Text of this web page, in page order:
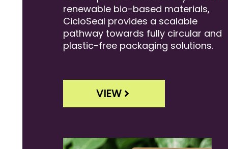
renewable bio-based materials,
CicloSeal provides a scalable
pathway towards fully circular and
plastic-free packaging solutions.
VIEW